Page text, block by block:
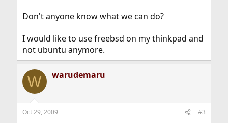
Don't anyone know what we can do?
I would like to use freebsd on my thinkpad and
not ubuntu anymore.
W warudemaru
Oct 29, 2009 #3